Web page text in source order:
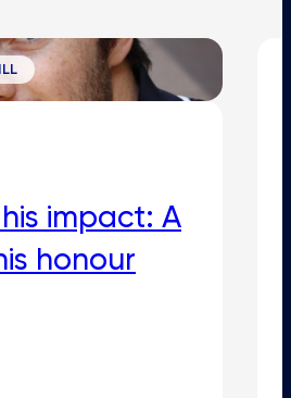
impact: A
honour